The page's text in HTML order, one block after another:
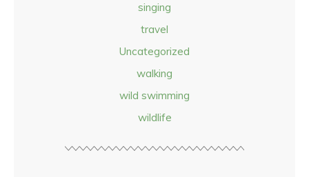
singing
travel
Uncategorized
walking
wild swimming
wildlife